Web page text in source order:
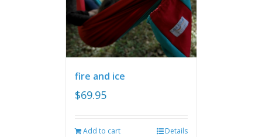
fire and ice
$69.95
Add to cart Details